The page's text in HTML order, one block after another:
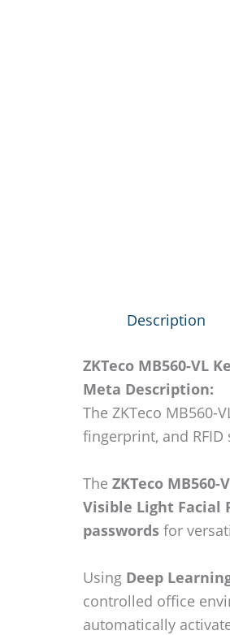
Description
ZKTeco MB560-VL
Meta Description:
The ZKTeco
fingerprint, and
The ZKTeco MB560-
Visible Light Facial
passwords for
Using Deep
controlled office
automatically